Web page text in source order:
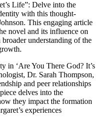
Life”: Delve into the
with this thought-
This engaging article
novel and its influence on
understanding of the
in ‘Are You There God? It’s
Dr. Sarah Thompson,
and peer relationships
delves into the
they impact the formation
experiences